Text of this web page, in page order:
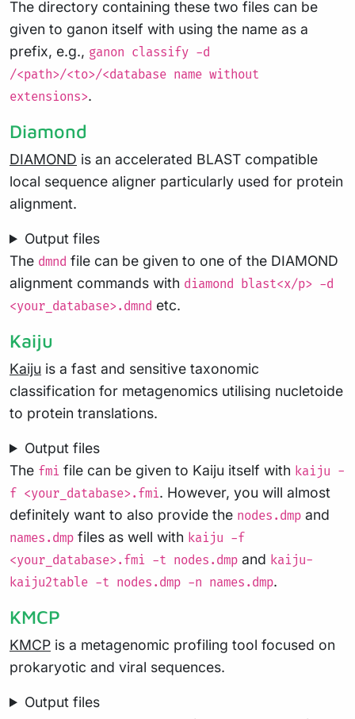
The directory containing these two files can be
given to ganon itself with using the name as a
prefix, e.g., ganon classify -d
/<path>/<to>/<database name without
extensions>.
Diamond
DIAMOND is an accelerated BLAST compatible
local sequence aligner particularly used for protein
alignment.
Output files
The dmnd file can be given to one of the DIAMOND
alignment commands with diamond blast<x/p> -d
<your_database>.dmnd etc.
Kaiju
Kaiju is a fast and sensitive taxonomic
classification for metagenomics utilising nucletoide
to protein translations.
Output files
The fmi file can be given to Kaiju itself with kaiju -
f <your_database>.fmi. However, you will almost
definitely want to also provide the nodes.dmp and
names.dmp files as well with kaiju -f
<your_database>.fmi -t nodes.dmp and kaiju-
kaiju2table -t nodes.dmp -n names.dmp.
KMCP
KMCP is a metagenomic profiling tool focused on
prokaryotic and viral sequences.
Output files